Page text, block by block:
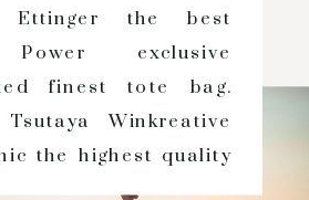
Ettinger the best
exclusive
finest tote bag.
Winkreative
the highest quality